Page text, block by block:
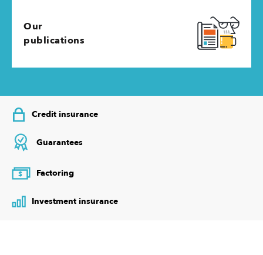
Our
publications
Credit insurance
Guarantees
$ Factoring
Investment insurance